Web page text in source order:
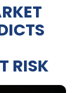
RISK